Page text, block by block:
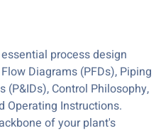
process design
Diagrams (PFDs), Piping
Control Philosophy,
Operating Instructions.
of your plant's